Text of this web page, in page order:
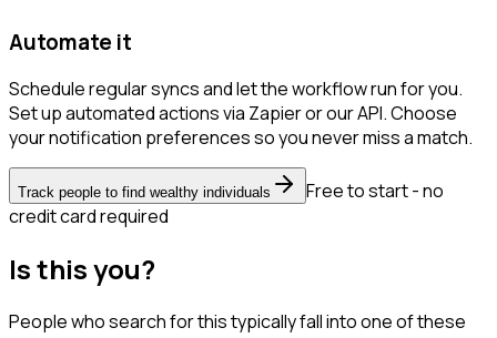
Automate it
Schedule regular syncs and let the workflow run for you.
Set up automated actions via Zapier or our API. Choose
your notification preferences so you never miss a match.
Track people to find wealthy individuals
Free to start - no
credit card required
Is this you?
People who search for this typically fall into one of these